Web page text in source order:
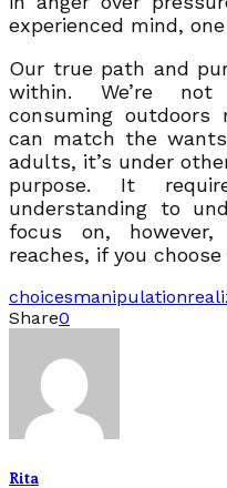
experienced mind,
Our true path and
within. We’re
consuming
can match the
adults, it’s under
purpose. It
understanding to
focus on,
reaches, if you
choicesmanipulation
Share0
Rita